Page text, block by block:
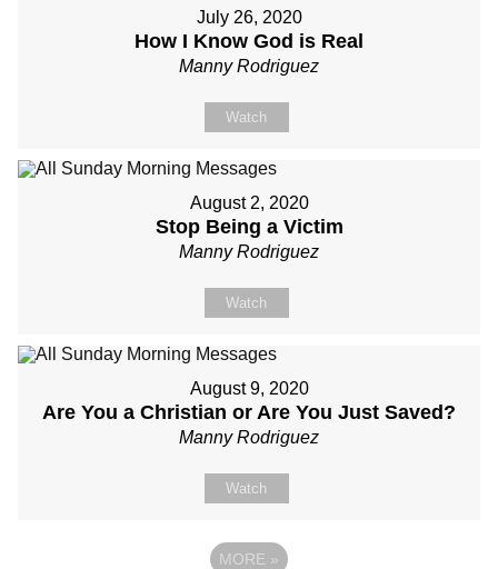
July 26, 2020
How I Know God is Real
Manny Rodriguez
Watch
August 2, 2020
Stop Being a Victim
Manny Rodriguez
Watch
August 9, 2020
Are You a Christian or Are You Just Saved?
Manny Rodriguez
Watch
MORE »